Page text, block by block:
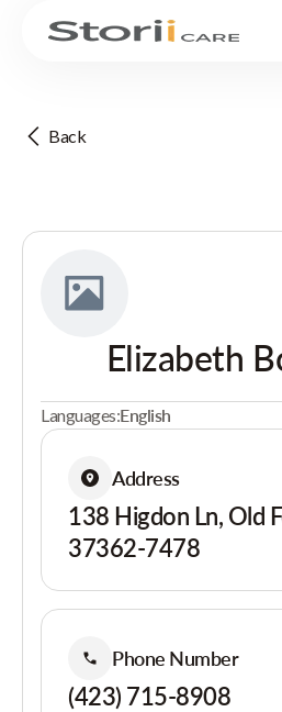
Back
Elizabeth
Languages:English
Address
138 Higdon Ln, Old
37362-7478
Phone Number
(423) 715-8908